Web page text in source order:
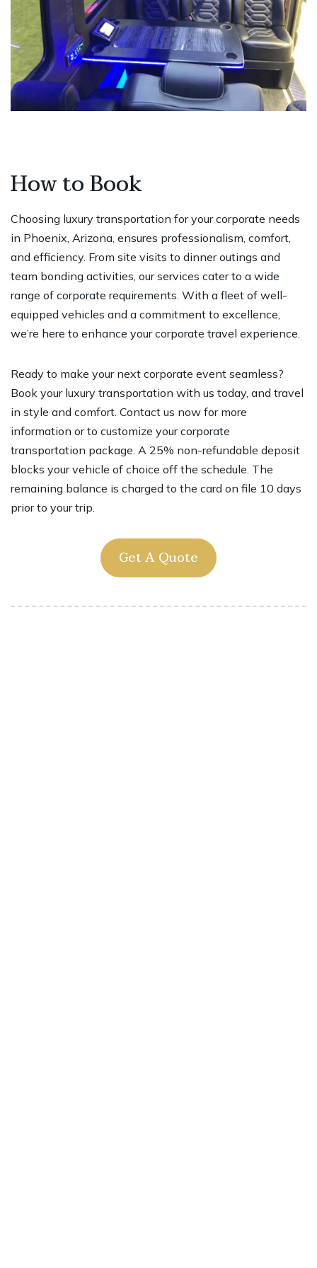
How to Book
Choosing luxury transportation for your corporate needs
in Phoenix, Arizona, ensures professionalism, comfort,
and efficiency. From site visits to dinner outings and
team bonding activities, our services cater to a wide
range of corporate requirements. With a fleet of well-
equipped vehicles and a commitment to excellence,
we’re here to enhance your corporate travel experience.
Ready to make your next corporate event seamless?
Book your luxury transportation with us today, and travel
in style and comfort. Contact us now for more
information or to customize your corporate
transportation package. A 25% non-refundable deposit
blocks your vehicle of choice off the schedule. The
remaining balance is charged to the card on file 10 days
prior to your trip.
Get A Quote